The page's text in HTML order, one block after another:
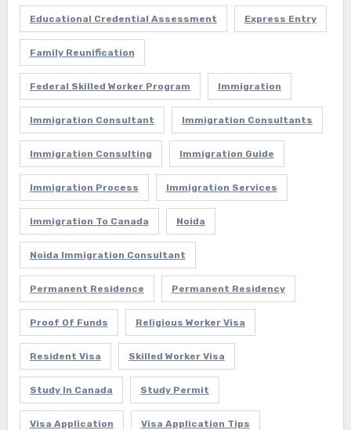
Educational Credential Assessment Express Entry
Family Reunification
Federal Skilled Worker Program Immigration
Immigration Consultant Immigration Consultants
Immigration Consulting Immigration Guide
Immigration Process Immigration Services
Immigration To Canada Noida
Noida Immigration Consultant
Permanent Residence Permanent Residency
Proof Of Funds Religious Worker Visa
Resident Visa Skilled Worker Visa
Study In Canada Study Permit
Visa Application Visa Application Tips